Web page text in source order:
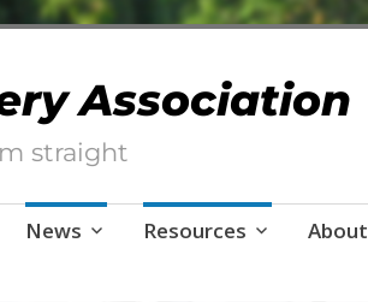
Association
straight
News Resources About